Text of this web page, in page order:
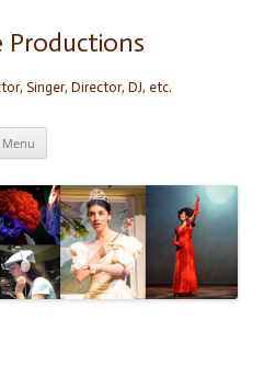
Productions
Singer, Director, DJ, etc.
Menu